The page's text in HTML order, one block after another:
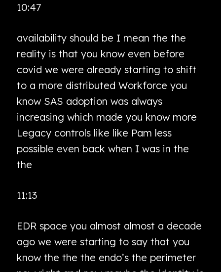
10:47
availability should be I mean the the
reality is that you know even before
covid we were already starting to shift
to a more distributed Workforce you
know SAS adoption was always
increasing which made you know more
Legacy controls like like Pam less
possible even back when I was in the
the
11:13
EDR space you almost almost a decade
ago we were starting to say that you
know the the the endo’s the perimeter